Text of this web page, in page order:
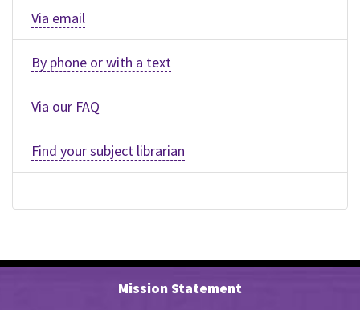
Via email
By phone or with a text
Via our FAQ
Find your subject librarian
Mission Statement